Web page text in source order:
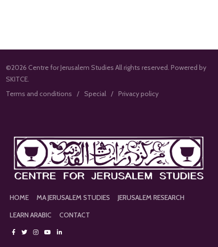
©2026 Centre for Jerusalem Studies All rights reserved. Powered by
SKITCE.
Terms and conditions
Special Privacy policy
HOME MA JERUSALEM STUDIES
JERUSALEM RESEARCH
LEARN ARABIC
CONTACT